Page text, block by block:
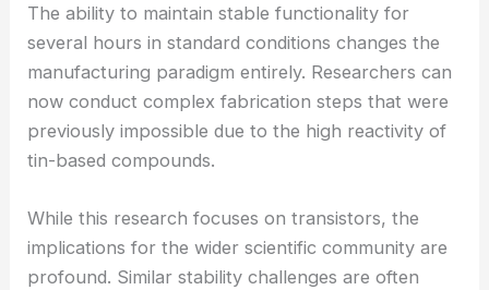
The ability to maintain stable functionality for
several hours in standard conditions changes the
manufacturing paradigm entirely. Researchers can
now conduct complex fabrication steps that were
previously impossible due to the high reactivity of
tin-based compounds.
While this research focuses on transistors, the
implications for the wider scientific community are
profound. Similar stability challenges are often